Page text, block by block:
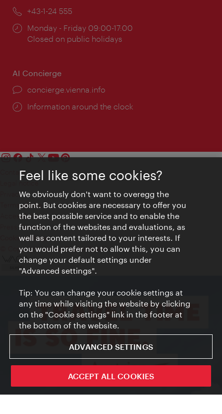
Phone:
+43-1-24 555
Opening
times:
Monday - Friday 09:00-17:00
Closed on public holidays
AI Concierge
concierge.vienna.info
Information around the clock
Contact
Legal notice
Privacy
Terms of Use
Accessibility
Press Contact
Cookie settings
© Copyright Vienna Tourist Board
Feel like some cookies?
We obviously don't want to overegg the
point. But cookies are necessary to offer you
the best possible service and to enable the
function of the websites and evaluations, as
well as content tailored to your interests. If
you would prefer not to allow this, you can
change your default settings under
"Advanced settings".
Tip: You can change your cookie settings at
any time while visiting the website by clicking
on the "Cookie settings" link in the footer at
the bottom of the website.
ADVANCED SETTINGS
ACCEPT ALL COOKIES